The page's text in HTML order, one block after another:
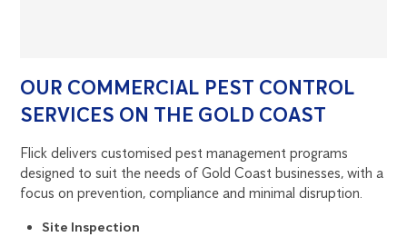
OUR COMMERCIAL PEST CONTROL
SERVICES ON THE GOLD COAST
Flick delivers customised pest management programs
designed to suit the needs of Gold Coast businesses, with a
focus on prevention, compliance and minimal disruption.
Site Inspection